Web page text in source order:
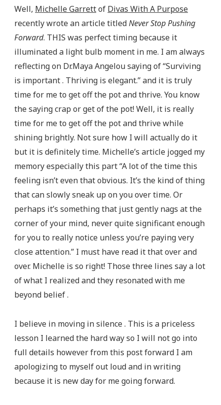
Well, Michelle Garrettof Divas With A Purpose
recently wrote an article titledNever Stop Pushing
Forward. THIS was perfect timing because it
illuminated a light bulb moment in me. I am always
reflecting on Dr.Maya Angelou saying of “Surviving
is important . Thriving is elegant.” and it is truly
time for me to get off the pot and thrive. You know
the saying crap or get of the pot! Well, it is really
time for me to get off the pot and thrive while
shining brightly. Not sure how I will actually do it
but it is definitely time. Michelle’s article jogged my
memory especially this part “A lot of the time this
feeling isn’t even that obvious. It’s the kind of thing
that can slowly sneak up on you over time. Or
perhaps it’s something that just gently nags at the
corner of your mind, never quite significant enough
for you to really notice unless you’re paying very
close attention.” I must have read it that over and
over. Michelle is so right! Those three lines say a lot
of what I realized and they resonated with me
beyond belief .
I believe in moving in silence . This is a priceless
lesson I learned the hard way so I will not go into
full details however from this post forward I am
apologizing to myself out loud and in writing
because it is new day for me going forward.